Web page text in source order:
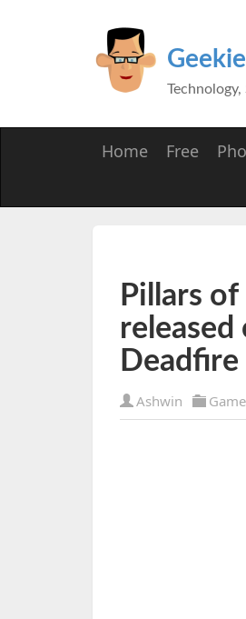
Home Free
Pillars
Ashwin